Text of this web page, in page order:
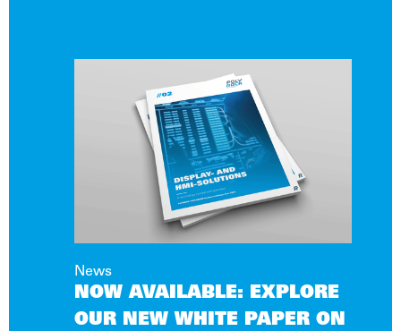
News
NOW AVAILABLE: EXPLORE
OUR NEW WHITE PAPER ON